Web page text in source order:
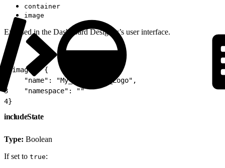
container
image
Exposed in the Dashboard Designer’s user interface.
"image": {
    "name": "My_Corporate_Logo",
3
    "namespace": ""
4}
includeState
Type: Boolean
If set to true: